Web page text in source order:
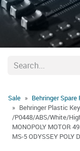
Sale
Behringer Spare
Behringer Plastic
/P0448/ABS/White/
MONOPOLY MOTOR
MS-5 ODYSSEY POLY